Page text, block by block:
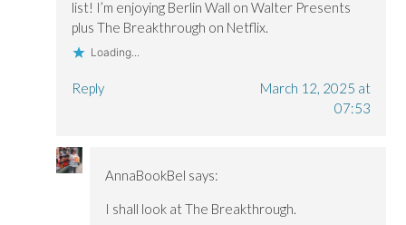
i
n
d
w
n
d
o
w
list! I’m enjoying Berlin Wall on Walter Presents
plus The Breakthrough on Netflix.
Loading...
Reply
March 12, 2025 at
07:53
AnnaBookBel says:
I shall look at The Breakthrough.